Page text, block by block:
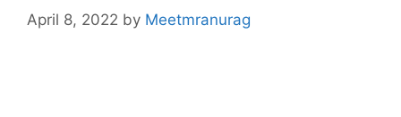
April 8, 2022 by Meetmranurag